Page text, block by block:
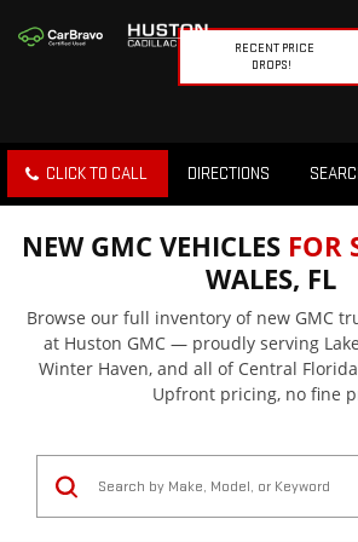
RECENT PRICE
DROPS!
CLICK TO CALL DIRECTIONS
NEW GMC VEHICLES FOR
WALES, FL
Browse our full inventory of new GMC
at Huston GMC — proudly serving
Winter Haven, and all of Central
Upfront pricing, no fine